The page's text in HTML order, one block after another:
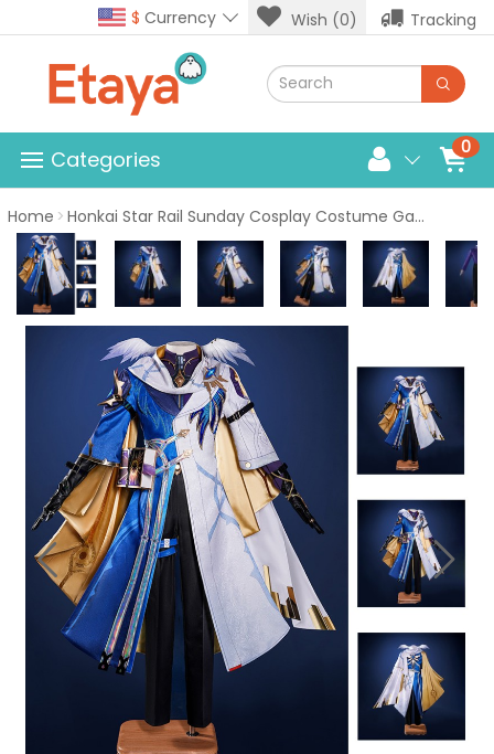
$ Currency Wish (0) Tracking
0
Categories
Home Honkai Star Rail Sunday Cosplay Costume Game Male Suit